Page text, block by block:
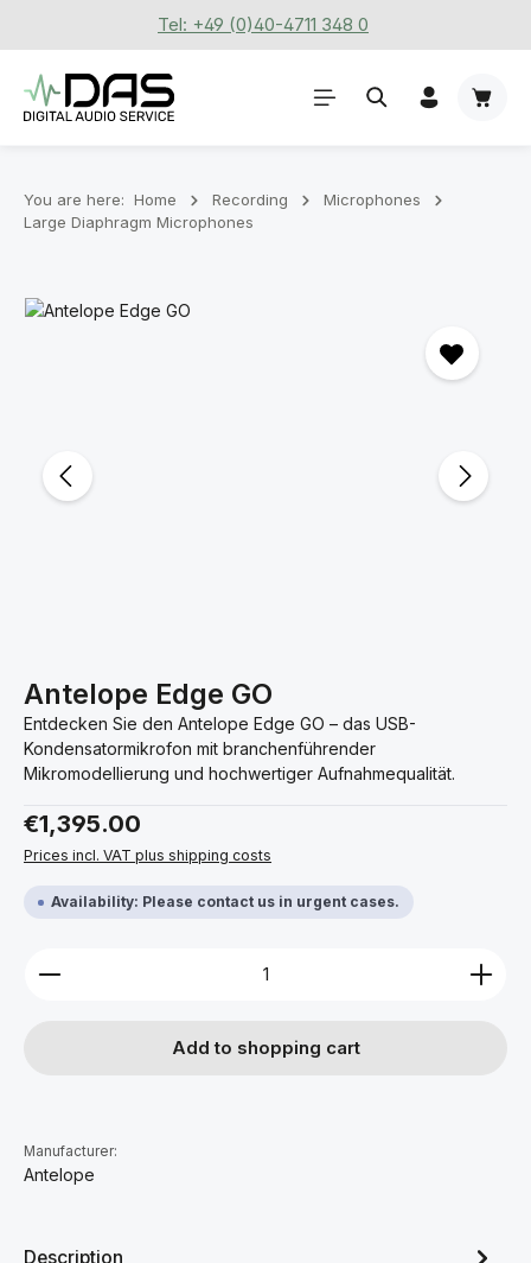
Skip to main contentTel: +49 (0)40-4711 348 0
You are here: Home Recording
Microphones
Large Diaphragm Microphones
Skip image gallery
Antelope Edge GO
Entdecken Sie den Antelope Edge GO – das USB-
Kondensatormikrofon mit branchenführender
Mikromodellierung und hochwertiger Aufnahmequalität.
Regular price:
€1,395.00
Prices incl. VAT plus shipping costs
Availability: Please contact us in urgent cases.
Product Quantity: Enter the desired amount or
Add to shopping cart
Manufacturer:
Antelope
Description